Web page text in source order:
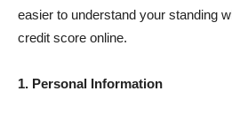
easier to understand your standing
credit score online.
1. Personal Information